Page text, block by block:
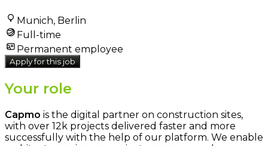
Munich, Berlin
Full-time
Permanent employee
Apply for this job
Your role
Capmo is the digital partner on construction sites,
with over 12k projects delivered faster and more
successfully with the help of our platform. We enable